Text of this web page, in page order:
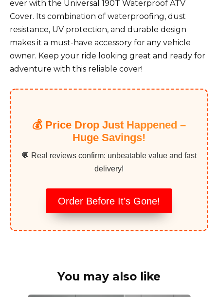
ever with the Universal 190T Waterproof ATV
Cover. Its combination of waterproofing, dust
resistance, UV protection, and durable design
makes it a must-have accessory for any vehicle
owner. Keep your ride looking great and ready for
adventure with this reliable cover!
💰 Price Drop Just Happened –
Huge Savings!
💬 Real reviews confirm: unbeatable value and fast
delivery!
Order Before It’s Gone!
You may also like